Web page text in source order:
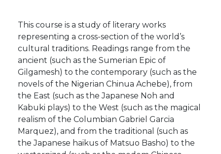
This course is a study of literary works
representing a cross-section of the world’s
cultural traditions. Readings range from the
ancient (such as the Sumerian Epic of
Gilgamesh) to the contemporary (such as the
novels of the Nigerian Chinua Achebe), from
the East (such as the Japanese Noh and
Kabuki plays) to the West (such as the magical
realism of the Columbian Gabriel Garcia
Marquez), and from the traditional (such as
the Japanese haikus of Matsuo Basho) to the